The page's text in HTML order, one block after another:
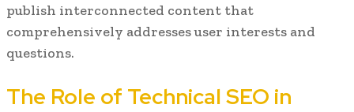
publish interconnected content that
comprehensively addresses user interests and
questions.
The Role of Technical SEO in